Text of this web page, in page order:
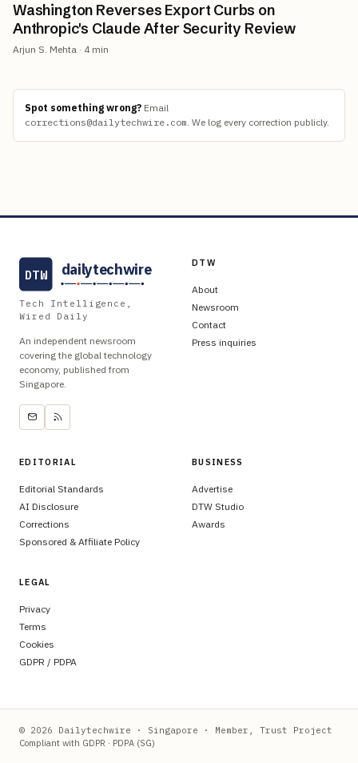
Washington Reverses Export Curbs on
Anthropic's Claude After Security Review
Arjun S. Mehta · 4 min
Spot something wrong? Email
corrections@dailytechwire.com. We log every correction publicly.
DTW dailytechwire
Tech Intelligence,
Wired Daily
An independent newsroom
covering the global technology
economy, published from
Singapore.
DTW
About
Newsroom
Contact
Press inquiries
EDITORIAL
Editorial Standards
AI Disclosure
Corrections
Sponsored & Affiliate Policy
BUSINESS
Advertise
DTW Studio
Awards
LEGAL
Privacy
Terms
Cookies
GDPR / PDPA
© 2026 Dailytechwire · Singapore · Member, Trust Project
Compliant with GDPR · PDPA (SG)